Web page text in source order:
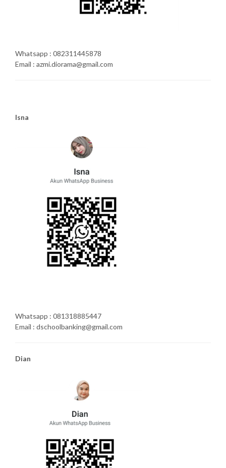
Whatsapp : 082311445878
Email : azmi.diorama@gmail.com
Isna
Whatsapp : 081318885447
Email : dschoolbanking@gmail.com
Dian